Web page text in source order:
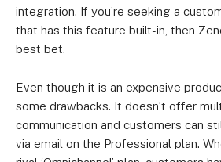
integration. If you’re seeking a
that has this feature built-in, then
best bet.
Even though it is an expensive
some drawbacks. It doesn’t offer
communication and customers can
via email on the Professional plan.